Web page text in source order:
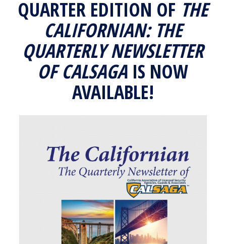
QUARTER EDITION OF THE
CALIFORNIAN: THE
QUARTERLY NEWSLETTER
OF CALSAGAIS NOW
AVAILABLE!